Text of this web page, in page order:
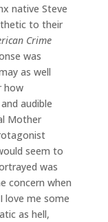
native Steve
to their
Crime
was
as well
how
audible
Mother
seem to
was
concern when
love me some
as hell,